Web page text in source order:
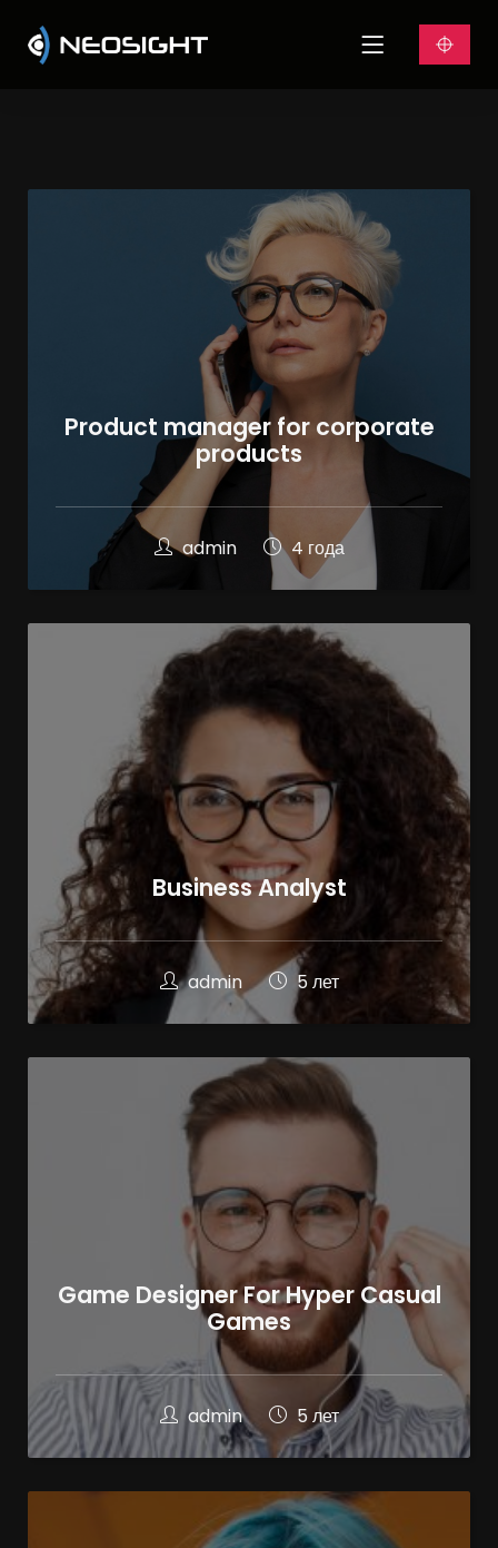
Product manager for corporate
products
admin 4 года
Business Analyst
admin 5 лет
Game Designer For Hyper Casual
Games
admin 5 лет